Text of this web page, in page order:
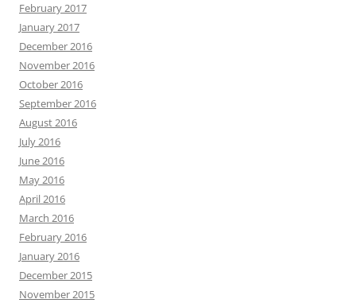
February 2017
January 2017
December 2016
November 2016
October 2016
September 2016
August 2016
July 2016
June 2016
May 2016
April 2016
March 2016
February 2016
January 2016
December 2015
November 2015